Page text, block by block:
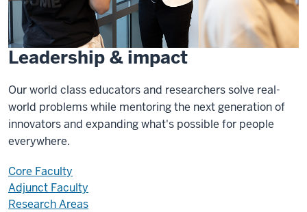
Leadership & impact
Our world class educators and researchers solve real-
world problems while mentoring the next generation of
innovators and expanding what's possible for people
everywhere.
Core Faculty
Adjunct Faculty
Research Areas